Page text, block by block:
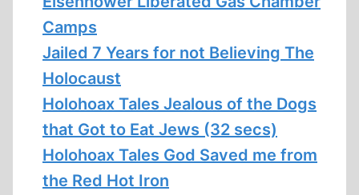
Camps
Jailed 7 Years for not Believing The
Holocaust
Holohoax Tales Jealous of the Dogs
that Got to Eat Jews (32 secs)
Holohoax Tales God Saved me from
the Red Hot Iron